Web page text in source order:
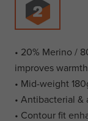
• 20% Merino /
improves
• Mid-weight
• Antibacterial
• Contour fit